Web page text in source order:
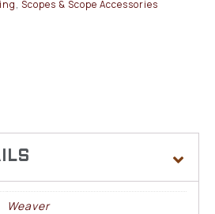
, Scopes & Scope Accessories
Weaver